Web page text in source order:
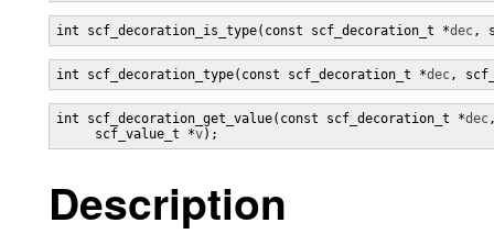
int scf_decoration_is_type(const scf_decoration_t *dec,
int scf_decoration_type(const scf_decoration_t *dec,
int scf_decoration_get_value(const scf_decoration_t *dec
     scf_value_t *
v);
Description